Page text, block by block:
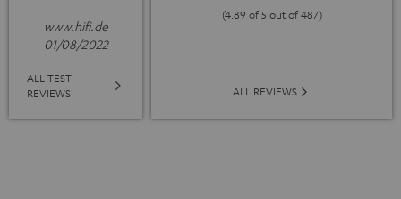
www.hifi.de
01/08/2022
ALL TEST
REVIEWS
(4.89 of 5 out of 487)
ALL REVIEWS